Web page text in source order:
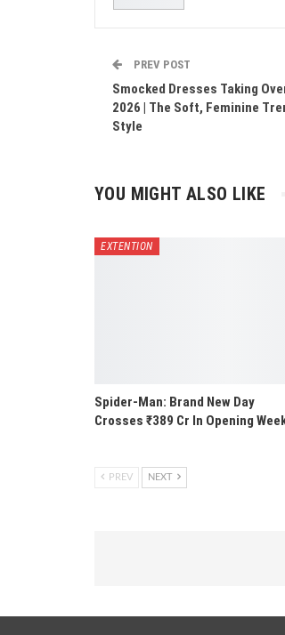
PREV POST
Smocked Dresses Taking
2026 | The Soft, Feminine
Style
YOU MIGHT ALSO LIKE
EXTENTION
Spider-Man: Brand New Day
Crosses ₹389 Cr In Opening
PREV NEXT